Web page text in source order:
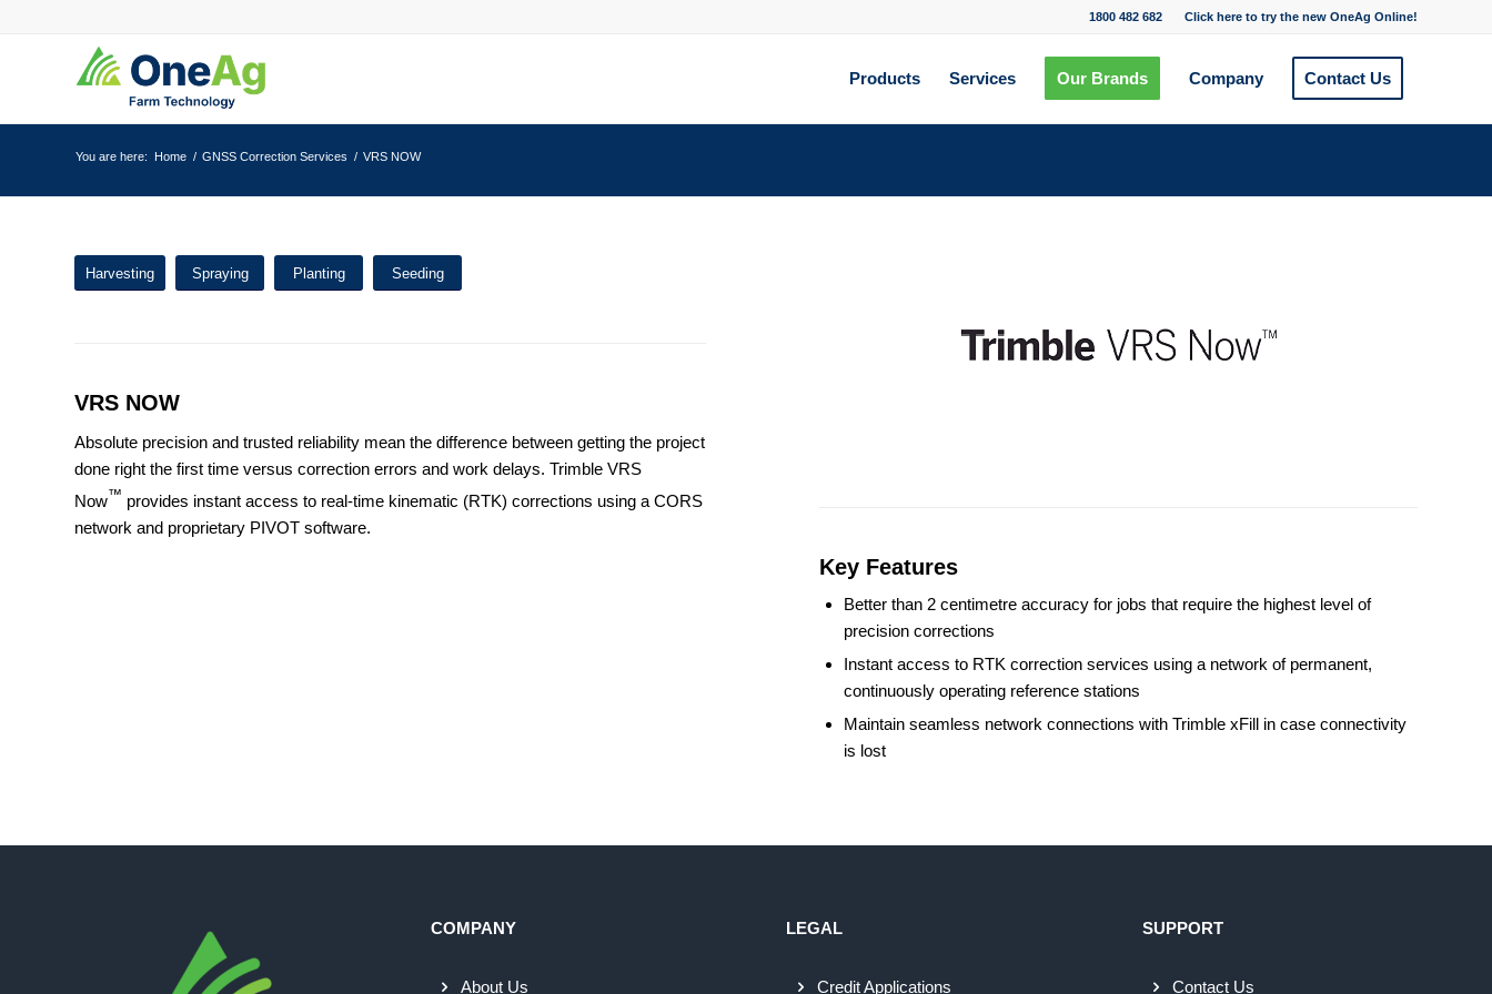
Click here to try the new OneAg Online!
1800 482 682
Products Services Our Brands Company Contact Us
You are here: Home / GNSS Correction Services / VRS NOW
Harvesting Spraying Planting Seeding
VRS NOW
Absolute precision and trusted reliability mean the difference between getting the project
done right the first time versus correction errors and work delays. Trimble VRS
Now™ provides instant access to real-time kinematic (RTK) corrections using a CORS
network and proprietary PIVOT software.
Key Features
Better than 2 centimetre accuracy for jobs that require the highest level of
precision corrections
Instant access to RTK correction services using a network of permanent,
continuously operating reference stations
Maintain seamless network connections with Trimble xFill in case connectivity
is lost
COMPANY
About Us
LEGAL
Credit Applications
SUPPORT
Contact Us